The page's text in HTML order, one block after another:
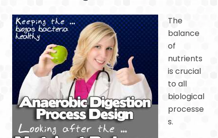
The
balance
of
nutrients
is crucial
to all
biological
processe
s.